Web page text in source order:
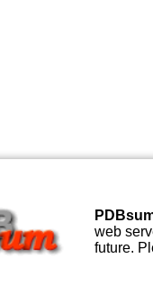
web
future.